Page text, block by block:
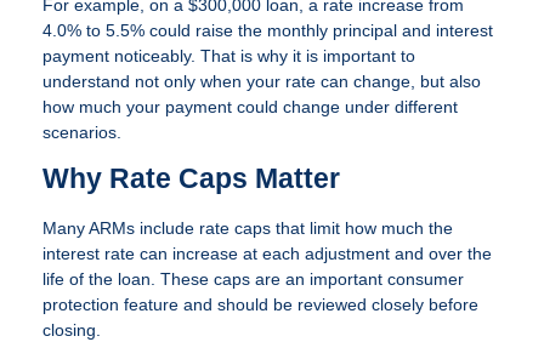
For example, on a $300,000 loan, a rate increase from
4.0% to 5.5% could raise the monthly principal and interest
payment noticeably. That is why it is important to
understand not only when your rate can change, but also
how much your payment could change under different
scenarios.
Why Rate Caps Matter
Many ARMs include rate caps that limit how much the
interest rate can increase at each adjustment and over the
life of the loan. These caps are an important consumer
protection feature and should be reviewed closely before
closing.